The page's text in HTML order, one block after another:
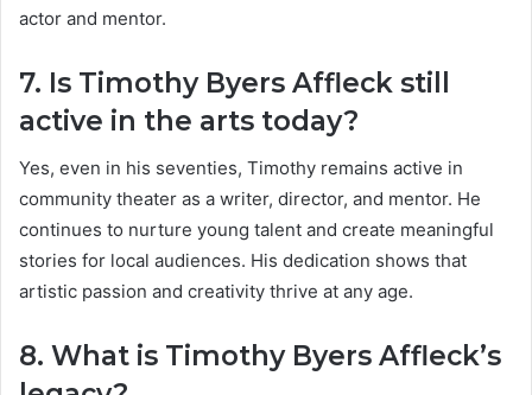
actor and mentor.
7. Is Timothy Byers Affleck still
active in the arts today?
Yes, even in his seventies, Timothy remains active in
community theater as a writer, director, and mentor. He
continues to nurture young talent and create meaningful
stories for local audiences. His dedication shows that
artistic passion and creativity thrive at any age.
8. What is Timothy Byers Affleck’s